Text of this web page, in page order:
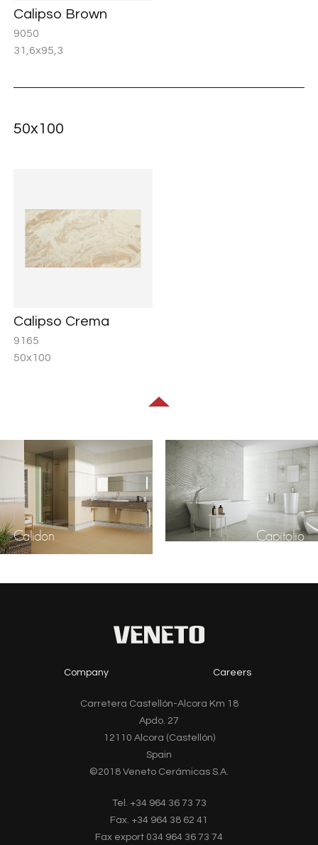
Calipso Brown
9050
31,6x95,3
50x100
Calipso Crema
9165
50x100
Calidon Capitolio
Carretera Castellón-Alcora Km 18
Apdo. 27
12110 Alcora (Castellón)
Spain
©2018 Veneto Cerámicas S.A.
Company Careers
Tel. +34 964 36 73 73
Fax. +34 964 38 62 41
Fax export 034 964 36 73 74